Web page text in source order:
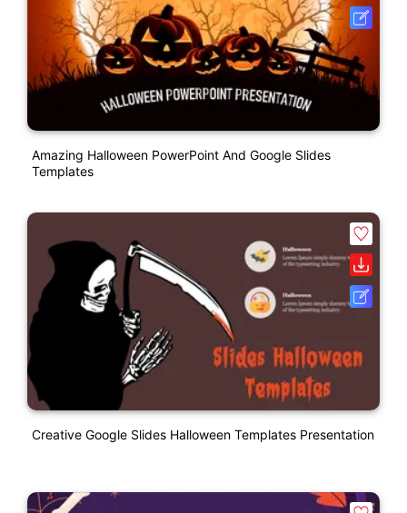
Amazing Halloween PowerPoint And Google Slides
Templates
Creative Google Slides Halloween Templates Presentation